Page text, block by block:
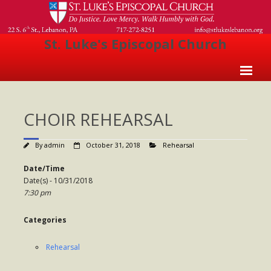
St. Luke's Episcopal Church
About Us
- Welcome
- Church History
- Clergy
CHOIR REHEARSAL
Byadmin October 31, 2018 Rehearsal
Date/Time
Date(s) - 10/31/2018
7:30 pm
Categories
Rehearsal